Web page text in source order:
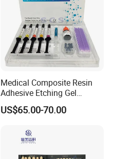
Medical Composite Resin
Adhesive Etching Gel
Flowable Restorative Dental
Material Kit
US$65.00-70.00